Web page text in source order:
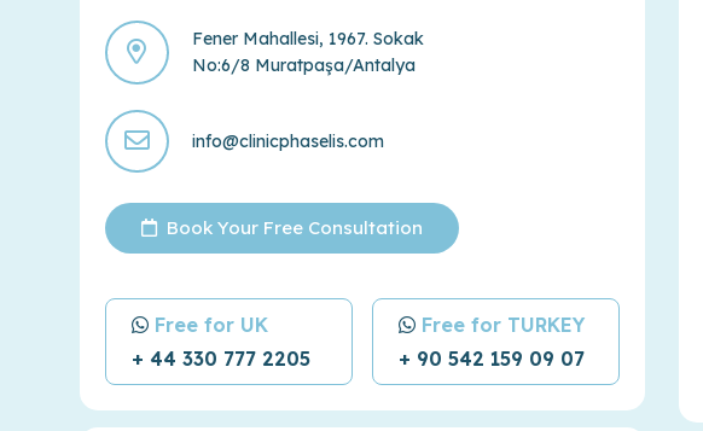
Fener Mahallesi, 1967. Sokak
No:6/8 Muratpaşa/Antalya
info@clinicphaselis.com
Book Your Free Consultation
Free for UK
+ 44 330 777 2205
Free for TURKEY
+ 90 542 159 09 07